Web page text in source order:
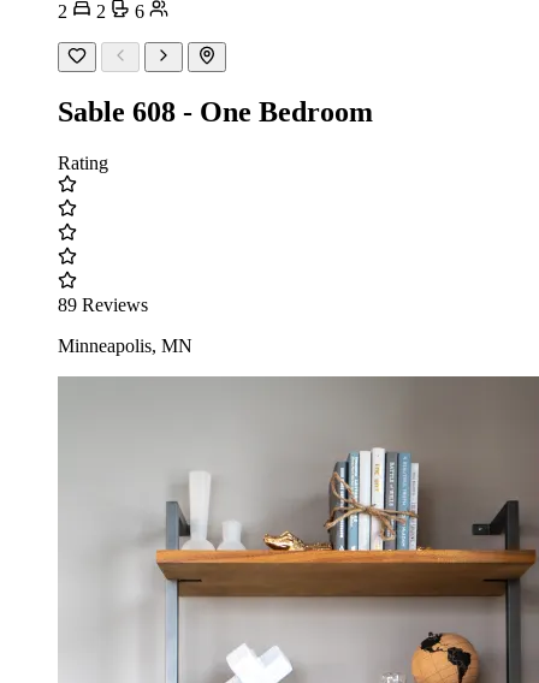
2 2 6
Sable 608 - One Bedroom
Rating
89 Reviews
Minneapolis, MN